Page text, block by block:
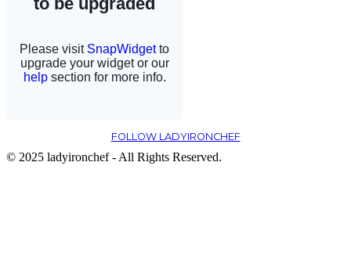
FOLLOW LADYIRONCHEF
© 2025 ladyironchef - All Rights Reserved.